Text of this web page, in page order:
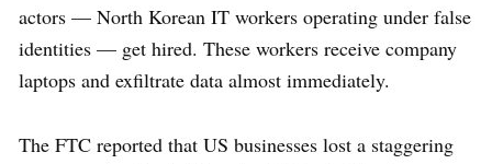
actors — North Korean IT workers operating under false
identities — get hired. These workers receive company
laptops and exfiltrate data almost immediately.
The FTC reported that US businesses lost a staggering